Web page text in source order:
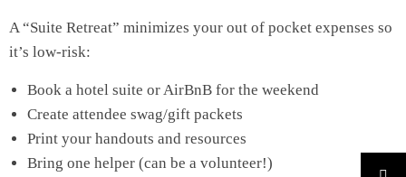
A “Suite Retreat” minimizes your out of pocket expenses so
it’s low-risk:
Book a hotel suite or AirBnB for the weekend
Create attendee swag/gift packets
Print your handouts and resources
Bring one helper (can be a volunteer!)